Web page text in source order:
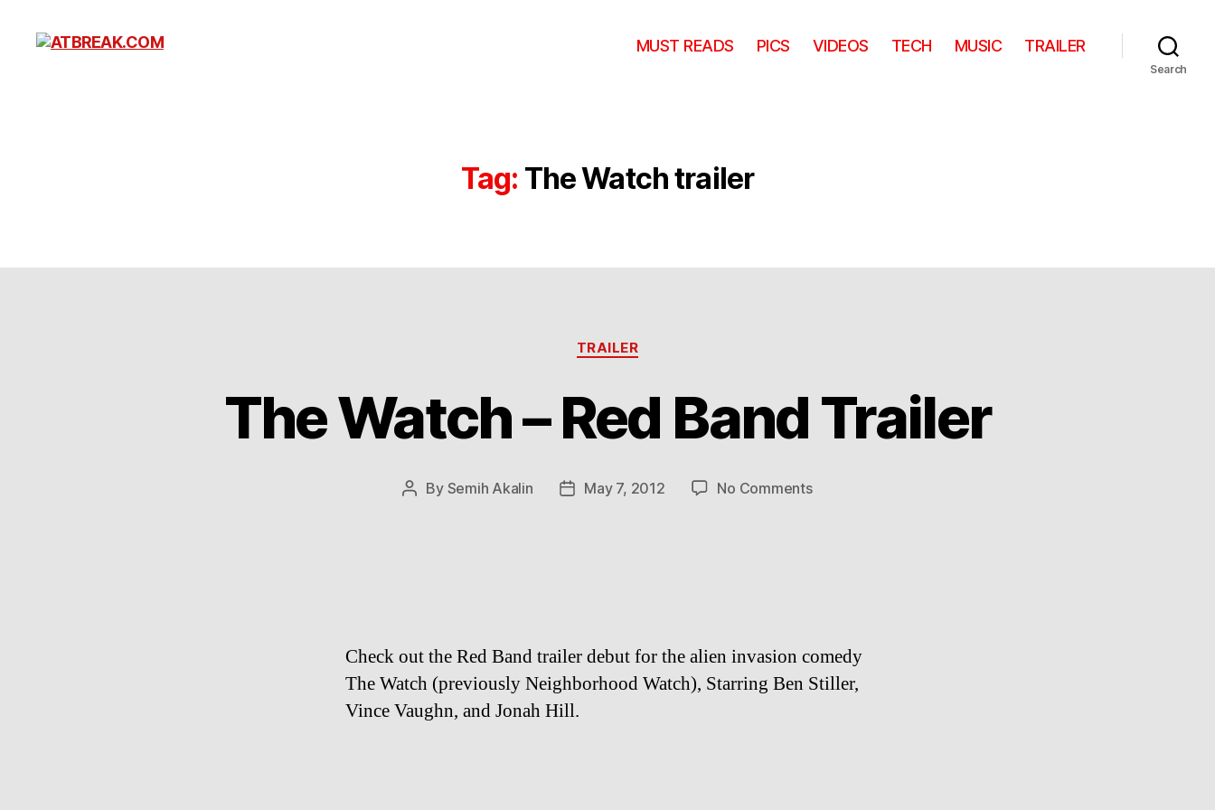
MUST READS PICS VIDEOS TECH MUSIC TRAILER
Search
Tag: The Watch trailer
Categories
TRAILER
The Watch – Red Band Trailer
Post
By Semih Akalin
PostMay 7, 2012 No Commentson
Check out the Red Band trailer debut for the alien invasion comedy
The Watch (previously Neighborhood Watch), Starring Ben Stiller,
Vince Vaughn, and Jonah Hill.